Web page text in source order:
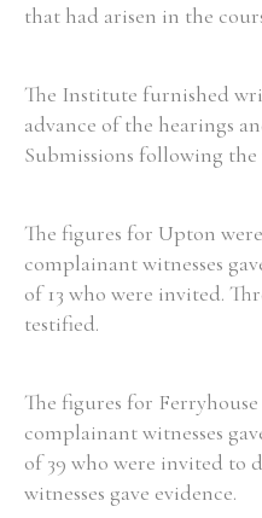
that had arisen in the
The Institute furnished
advance of the hearings
Submissions following
The figures for Upton were
complainant witnesses
of 13 who were invited.
testified.
The figures for Ferryhouse
complainant witnesses
of 39 who were invited to
witnesses gave evidence.